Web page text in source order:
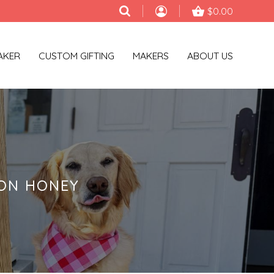
$0.00
CUSTOM GIFTING MAKERS ABOUT US
HONEY